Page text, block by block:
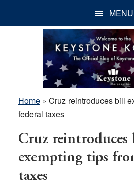
MENU
Home» Cruz reintroduces bill
federal taxes
Cruz reintroduces
exempting tips
taxes